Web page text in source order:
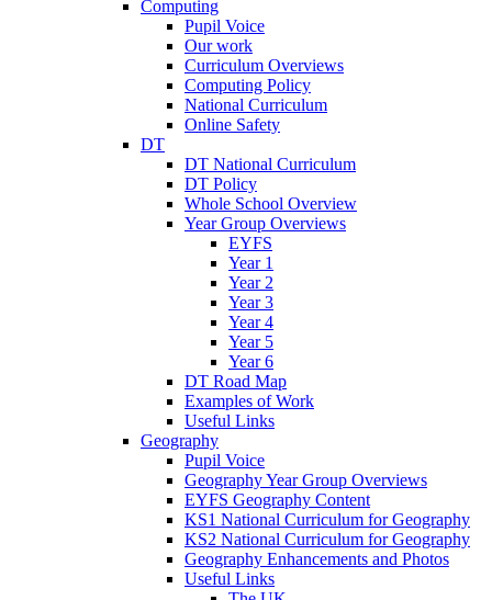
Computing
Pupil Voice
Our work
Curriculum Overviews
Computing Policy
National Curriculum
Online Safety
DT
DT National Curriculum
DT Policy
Whole School Overview
Year Group Overviews
EYFS
Year 1
Year 2
Year 3
Year 4
Year 5
Year 6
DT Road Map
Examples of Work
Useful Links
Geography
Pupil Voice
Geography Year Group Overviews
EYFS Geography Content
KS1 National Curriculum for Geography
KS2 National Curriculum for Geography
Geography Enhancements and Photos
Useful Links